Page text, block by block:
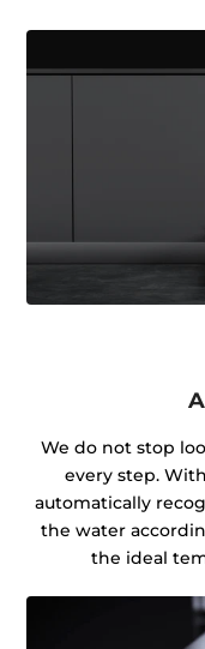
We do not stop
every step.
automatically
the water
the ideal